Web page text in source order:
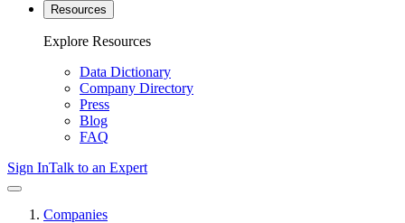
Resources
Explore Resources
Data Dictionary
Company Directory
Press
Blog
FAQ
Sign InTalk to an Expert
Companies